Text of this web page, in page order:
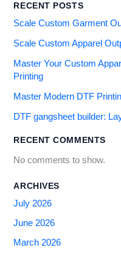
RECENT POSTS
Scale Custom Garment
Scale Custom Apparel
Master Your Custom
Printing
Master Modern DTF
DTF gangsheet builder:
RECENT COMMENTS
No comments to show.
ARCHIVES
July 2026
June 2026
March 2026